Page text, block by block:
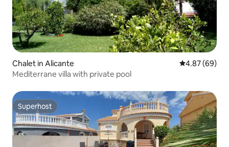
Chalet in Alicante 4.87 out of 5
4.87 (69)
Mediterrane villa with private pool
Superhost
Superhost